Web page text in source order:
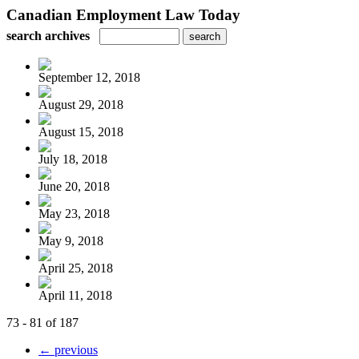
Canadian Employment Law Today
search archives
September 12, 2018
August 29, 2018
August 15, 2018
July 18, 2018
June 20, 2018
May 23, 2018
May 9, 2018
April 25, 2018
April 11, 2018
73 - 81 of 187
← previous